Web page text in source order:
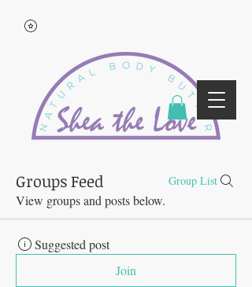
Groups Feed Group List
View groups and posts below.
Suggested post
Join